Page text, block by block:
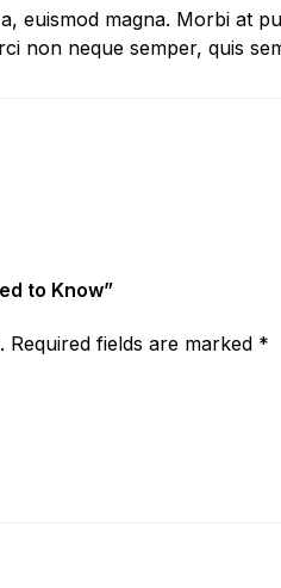
euismod magna. Morbi at
non neque semper, quis
to Know”
Required fields are marked *